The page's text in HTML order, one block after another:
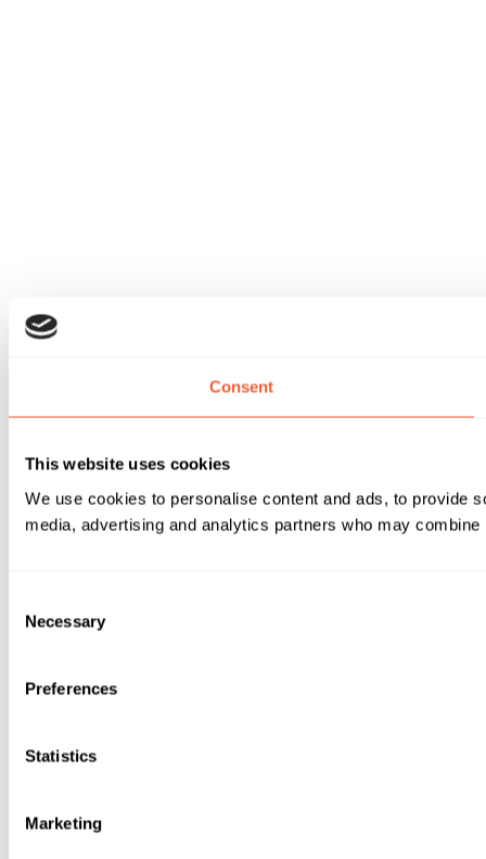
Consent
This website uses cookies
We use cookies to personalise content and ads, to provide
media, advertising and analytics partners who may
Selection
Necessary
Preferences
Statistics
Marketing